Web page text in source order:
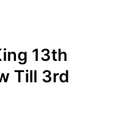
13th
Till 3rd